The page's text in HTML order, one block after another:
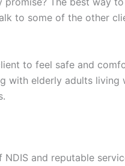
to some of the other
to feel safe and
elderly adults living
and reputable